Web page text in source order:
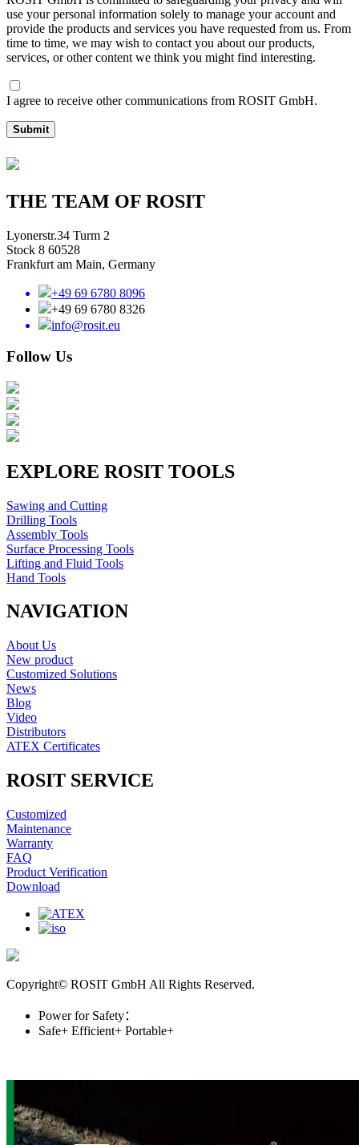
use your personal information solely to manage your account and
provide the products and services you have requested from us. From
time to time, we may wish to contact you about our products,
services, or other content we think you might find interesting.
I agree to receive other communications from ROSIT GmbH.
Submit
THE TEAM OF ROSIT
Lyonerstr.34 Turm 2
Stock 8 60528
Frankfurt am Main, Germany
+49 69 6780 8096
+49 69 6780 8326
info@rosit.eu
Follow Us
EXPLORE ROSIT TOOLS
Sawing and Cutting
Drilling Tools
Assembly Tools
Surface Processing Tools
Lifting and Fluid Tools
Hand Tools
NAVIGATION
About Us
New product
Customized Solutions
News
Blog
Video
Distributors
ATEX Certificates
ROSIT SERVICE
Customized
Maintenance
Warranty
FAQ
Product Verification
Download
Copyright© ROSIT GmbH All Rights Reserved.
Power for Safety：
Safe+ Efficient+ Portable+